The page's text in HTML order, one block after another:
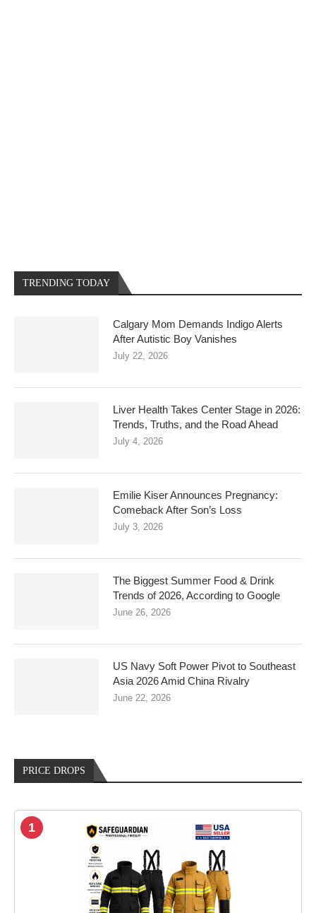
TRENDING TODAY
Calgary Mom Demands Indigo Alerts
After Autistic Boy Vanishes
July 22, 2026
Liver Health Takes Center Stage in 2026:
Trends, Truths, and the Road Ahead
July 4, 2026
Emilie Kiser Announces Pregnancy:
Comeback After Son’s Loss
July 3, 2026
The Biggest Summer Food & Drink
Trends of 2026, According to Google
June 26, 2026
US Navy Soft Power Pivot to Southeast
Asia 2026 Amid China Rivalry
June 22, 2026
PRICE DROPS
1